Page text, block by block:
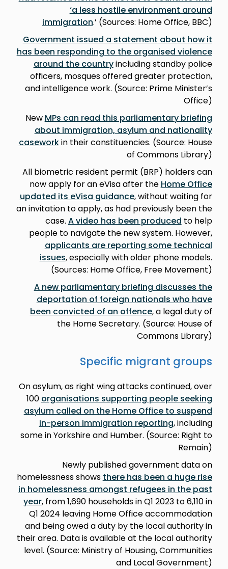
‘a less hostile environment around
immigration.’ (Sources: Home Office, BBC)
Government issued a statement about how it
has been responding to the organised violence
around the countryincluding standby police
officers, mosques offered greater protection,
and intelligence work. (Source: Prime Minister’s
Office)
New MPs can read this parliamentary briefing
about immigration, asylum and nationality
caseworkin their constituencies. (Source: House
of Commons Library)
All biometric resident permit (BRP) holders can
now apply for an eVisa after the Home Office
updated its eVisa guidance, without waiting for
an invitation to apply, as had previously been the
case. A video has been produced to help
people to navigate the new system. However,
applicants are reporting some technical
issues, especially with older phone models.
(Sources: Home Office, Free Movement)
A new parliamentary briefing discusses the
deportation of foreign nationals who have
been convicted of an offence, a legal duty of
the Home Secretary. (Source: House of
Commons Library)
Specific migrant groups
On asylum, as right wing attacks continued, over
100 organisations supporting people seeking
asylum called on the Home Office to suspend
in-person immigration reporting, including
some in Yorkshire and Humber. (Source: Right to
Remain)
Newly published government data on
homelessness shows there has been a huge rise
in homelessness amongst refugees in the past
year, from 1,690 households in Q1 2023 to 6,110 in
Q1 2024 leaving Home Office accommodation
and being owed a duty by the local authority in
their area. Data is available at the local authority
level. (Source: Ministry of Housing, Communities
and Local Government)